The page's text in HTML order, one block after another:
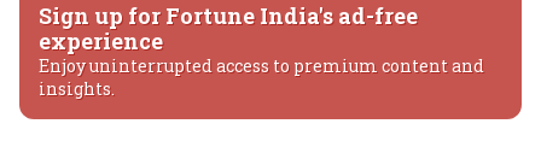
Sign up for Fortune India's ad-free
experience
Enjoy uninterrupted access to premium content and
insights.